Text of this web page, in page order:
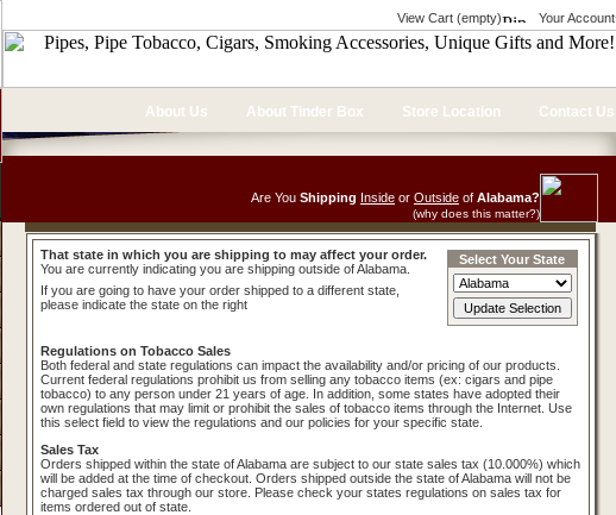
View Cart (empty) Your Account
About Us About Tinder Box Store Location Contact Us
Are You Shipping Inside or Outside of Alabama?
(why does this matter?)
That state in which you are shipping to may affect your order.
You are currently indicating you are shipping outside of Alabama.
If you are going to have your order shipped to a different state,
please indicate the state on the right
Select Your State
Regulations on Tobacco Sales
Both federal and state regulations can impact the availability and/or pricing of our products.
Current federal regulations prohibit us from selling any tobacco items (ex: cigars and pipe
tobacco) to any person under 21 years of age. In addition, some states have adopted their
own regulations that may limit or prohibit the sales of tobacco items through the Internet. Use
this select field to view the regulations and our policies for your specific state.
Sales Tax
Orders shipped within the state of Alabama are subject to our state sales tax (10.000%) which
will be added at the time of checkout. Orders shipped outside the state of Alabama will not be
charged sales tax through our store. Please check your states regulations on sales tax for
items ordered out of state.